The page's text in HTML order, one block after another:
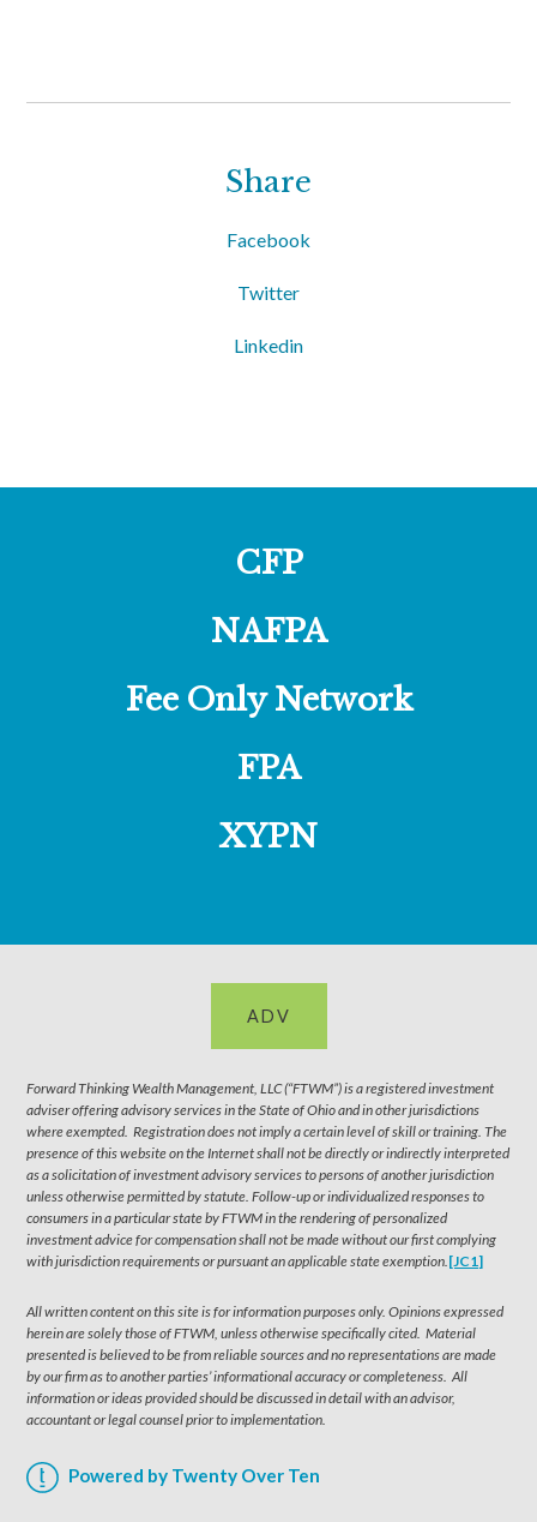
Share
Facebook
Twitter
Linkedin
CFP
NAFPA
Fee Only Network
FPA
XYPN
ADV
Forward Thinking Wealth Management, LLC (“FTWM”) is a registered investment
adviser offering advisory services in the State of Ohio and in other jurisdictions
where exempted. Registration does not imply a certain level of skill or training. The
presence of this website on the Internet shall not be directly or indirectly interpreted
as a solicitation of investment advisory services to persons of another jurisdiction
unless otherwise permitted by statute. Follow-up or individualized responses to
consumers in a particular state by FTWM in the rendering of personalized
investment advice for compensation shall not be made without our first complying
with jurisdiction requirements or pursuant an applicable state exemption.[JC1]
All written content on this site is for information purposes only. Opinions expressed
herein are solely those of FTWM, unless otherwise specifically cited. Material
presented is believed to be from reliable sources and no representations are made
by our firm as to another parties’ informational accuracy or completeness. All
information or ideas provided should be discussed in detail with an advisor,
accountant or legal counsel prior to implementation.
Powered by Twenty Over Ten